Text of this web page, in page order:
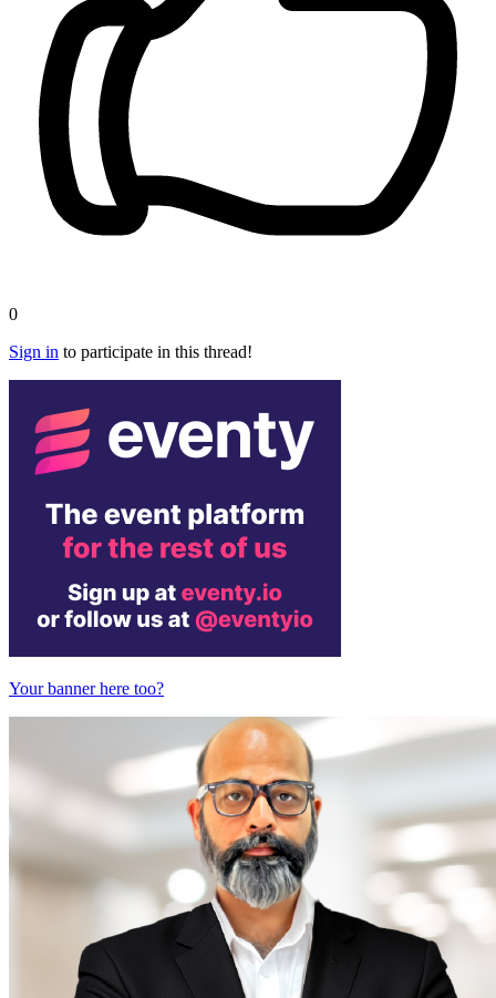
0
Sign in to participate in this thread!
Your banner here too?